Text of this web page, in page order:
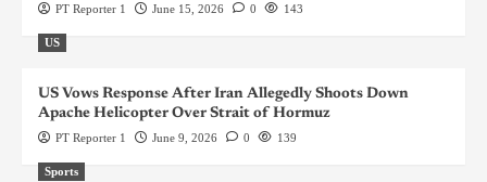
PT Reporter 1 June 15, 2026 0 143
US
US Vows Response After Iran Allegedly Shoots Down
Apache Helicopter Over Strait of Hormuz
PT Reporter 1 June 9, 2026 0 139
Sports